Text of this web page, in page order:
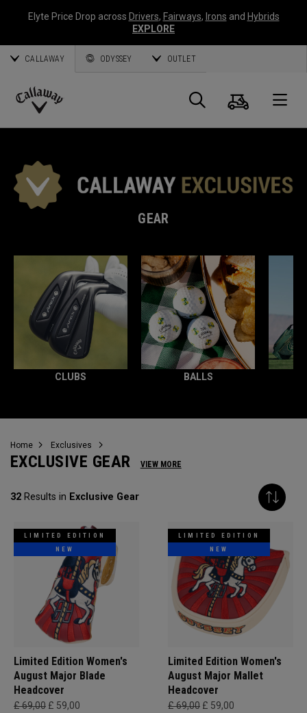
Elyte Price Drop across Drivers, Fairways, Irons and Hybrids
EXPLORE
CALLAWAY ODYSSEY OUTLET
Callaway
Search
Cart
GEAR
CLUBS BALLS
Home Exclusives
EXCLUSIVE GEAR VIEW MORE
32 Results in Exclusive Gear
LIMITED EDITION
NEW
Limited Edition Women's
August Major Blade
Headcover
£ 69,00 £ 59,00
LIMITED EDITION
NEW
Limited Edition Women's
August Major Mallet
Headcover
£ 69,00 £ 59,00